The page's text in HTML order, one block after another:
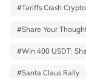
#Tariffs Crash Crypto
#Share Your
#Win 400 USDT:
#Santa Claus Rally